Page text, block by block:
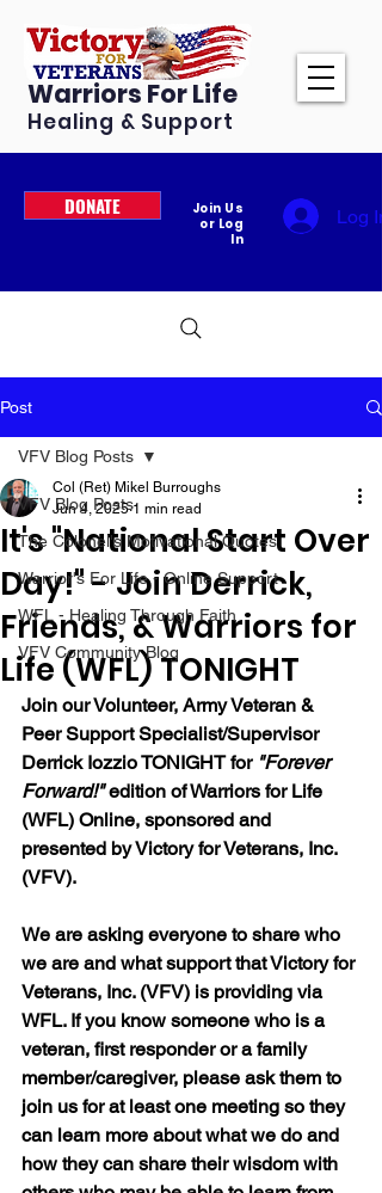
Warriors For Life
Healing & Support
DONATE
Join Us
or Log
In
Log In
Post
VFV Blog Posts
The Colonel's Motivational Quotes
Warrior's For Life - Online Support
WFL - Healing Through Faith
VFV Community Blog
VFV Blog Posts
It's "National Start Over
Day!" - Join Derrick,
Friends, & Warriors for
Life (WFL) TONIGHT
Col (Ret) Mikel Burroughs
Jun 4, 2025 1 min read
Join our Volunteer, Army Veteran &
Peer Support Specialist/Supervisor
Derrick Iozzio TONIGHT for "Forever
Forward!" edition of Warriors for Life
(WFL) Online, sponsored and
presented by Victory for Veterans, Inc.
(VFV).
We are asking everyone to share who
we are and what support that Victory for
Veterans, Inc. (VFV) is providing via
WFL. If you know someone who is a
veteran, first responder or a family
member/caregiver, please ask them to
join us for at least one meeting so they
can learn more about what we do and
how they can share their wisdom with